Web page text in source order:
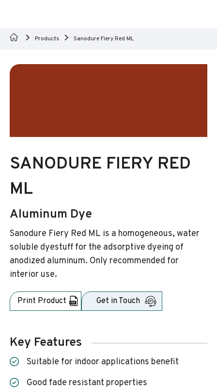
Products Sanodure Fiery Red ML
SANODURE FIERY RED
ML
Aluminum Dye
Sanodure Fiery Red ML is a homogeneous, water
soluble dyestuff for the adsorptive dyeing of
anodized aluminum. Only recommended for
interior use.
Print Product Get in Touch
Key Features
Suitable for indoor applications benefit
Good fade resistant properties